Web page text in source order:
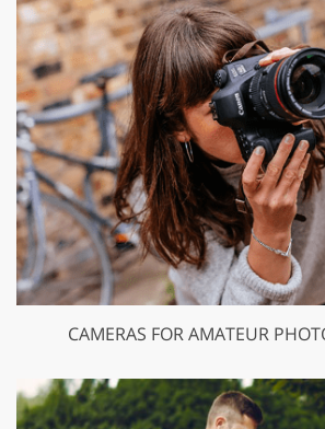
CAMERAS FOR AMATEUR